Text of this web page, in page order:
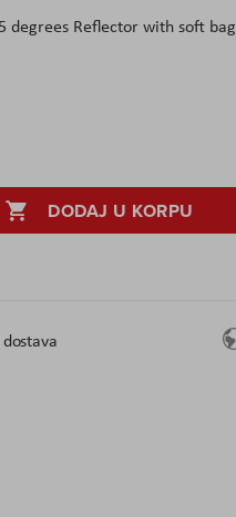
degrees Reflector with soft bag
DODAJ U KORPU